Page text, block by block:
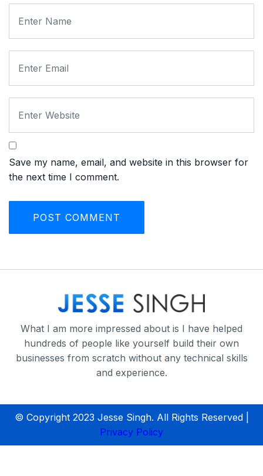
Save my name, email, and website in this browser for
the next time I comment.
What I am more impressed about is I have helped
hundreds of people like yourself build their own
businesses from scratch without any technical skills
and experience.
© Copyright 2023 Jesse Singh. All Rights Reserved |
Privacy Policy